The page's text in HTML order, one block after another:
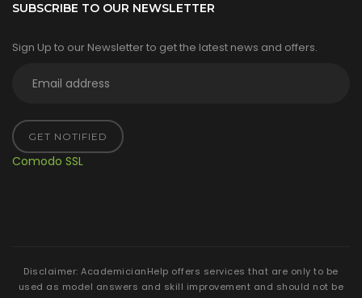
SUBSCRIBE TO OUR NEWSLETTER
Sign Up to our Newsletter to get the latest news and offers.
GET NOTIFIED
Comodo SSL
Disclaimer: AcademicianHelp offers services that are only to be
used as model answers and skill improvement and should not be